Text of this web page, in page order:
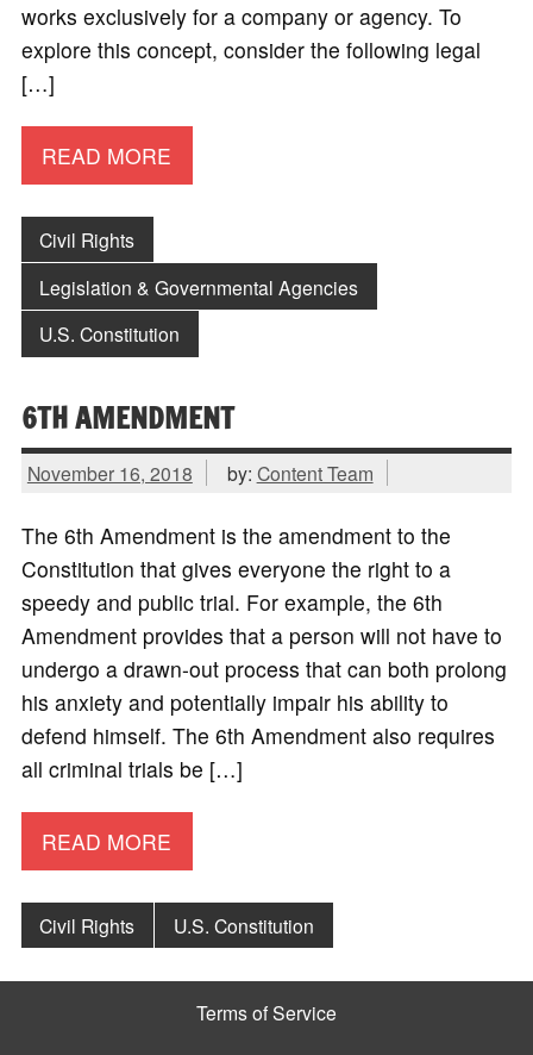
works exclusively for a company or agency. To
explore this concept, consider the following legal
[…]
READ MORE
Civil Rights
Legislation & Governmental Agencies
U.S. Constitution
6TH AMENDMENT
November 16, 2018 by: Content Team
The 6th Amendment is the amendment to the
Constitution that gives everyone the right to a
speedy and public trial. For example, the 6th
Amendment provides that a person will not have to
undergo a drawn-out process that can both prolong
his anxiety and potentially impair his ability to
defend himself. The 6th Amendment also requires
all criminal trials be […]
READ MORE
Civil Rights U.S. Constitution
Terms of Service